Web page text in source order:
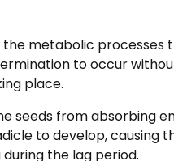
the metabolic processes
to occur
place.
seeds from absorbing
to develop, causing
the lag period.